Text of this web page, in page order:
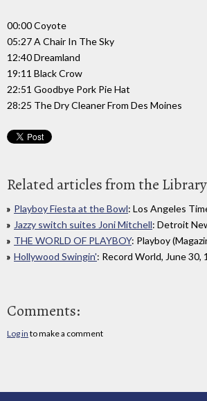
00:00 Coyote
05:27 A Chair In The Sky
12:40 Dreamland
19:11 Black Crow
22:51 Goodbye Pork Pie Hat
28:25 The Dry Cleaner From Des Moines
Related articles from the Library
Playboy Fiesta at the Bowl: Los Angeles
Jazzy switch suites Joni Mitchell: Detroit
THE WORLD OF PLAYBOY: Playboy
Hollywood Swingin': Record World, June 30,
Comments:
Log in to make a comment